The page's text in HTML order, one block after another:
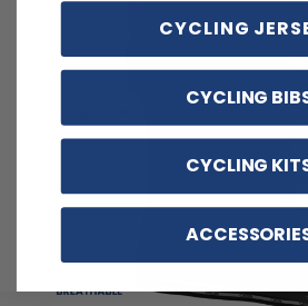
CYCLING
CYCLING
CYCLING